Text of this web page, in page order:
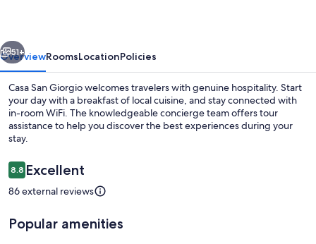
51+
OverviewRoomsLocationPolicies
Casa San Giorgio welcomes travelers with genuine hospitality. Start
your day with a breakfast of local cuisine, and stay connected with
in-room WiFi. The knowledgeable concierge team offers tour
assistance to help you discover the best experiences during your
stay.
Reviews
8.88.8 out of 10
Excellent
86 external reviews
Popular amenities